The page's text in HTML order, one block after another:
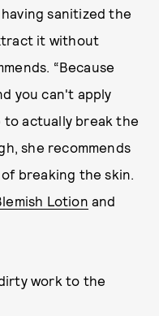
sanitized the
it without
“Because
you can't apply
to actually break the
she recommends
breaking the skin.
Lotion and
work to the